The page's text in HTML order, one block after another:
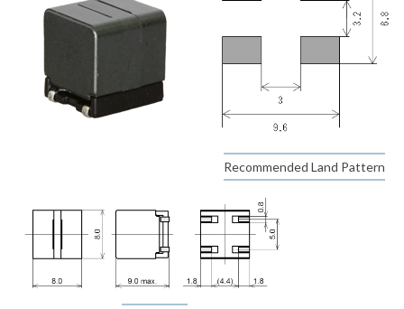
Recommended Land Pattern